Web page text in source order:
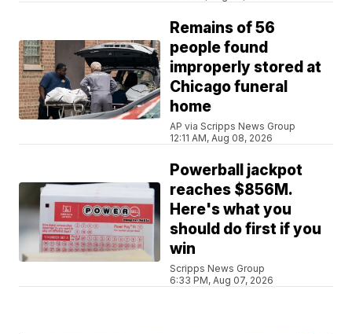
Remains of 56
people found
improperly stored at
Chicago funeral
home
AP via Scripps News Group
12:11 AM, Aug 08, 2026
Powerball jackpot
reaches $856M.
Here's what you
should do first if you
win
Scripps News Group
6:33 PM, Aug 07, 2026